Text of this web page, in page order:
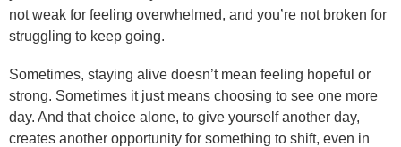
not weak for feeling overwhelmed, and you’re not broken for
struggling to keep going.
Sometimes, staying alive doesn’t mean feeling hopeful or
strong. Sometimes it just means choosing to see one more
day. And that choice alone, to give yourself another day,
creates another opportunity for something to shift, even in